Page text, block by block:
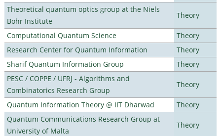
Theoretical quantum optics group at the Niels
Bohr Institute
Theory
Computational Quantum Science
Theory
Research Center for Quantum Information
Theory
Sharif Quantum Information Group
Theory
PESC / COPPE / UFRJ - Algorithms and
Combinatorics Research Group
Theory
Quantum Information Theory @ IIT Dharwad
Theory
Quantum Communications Research Group at
University of Malta
Theory